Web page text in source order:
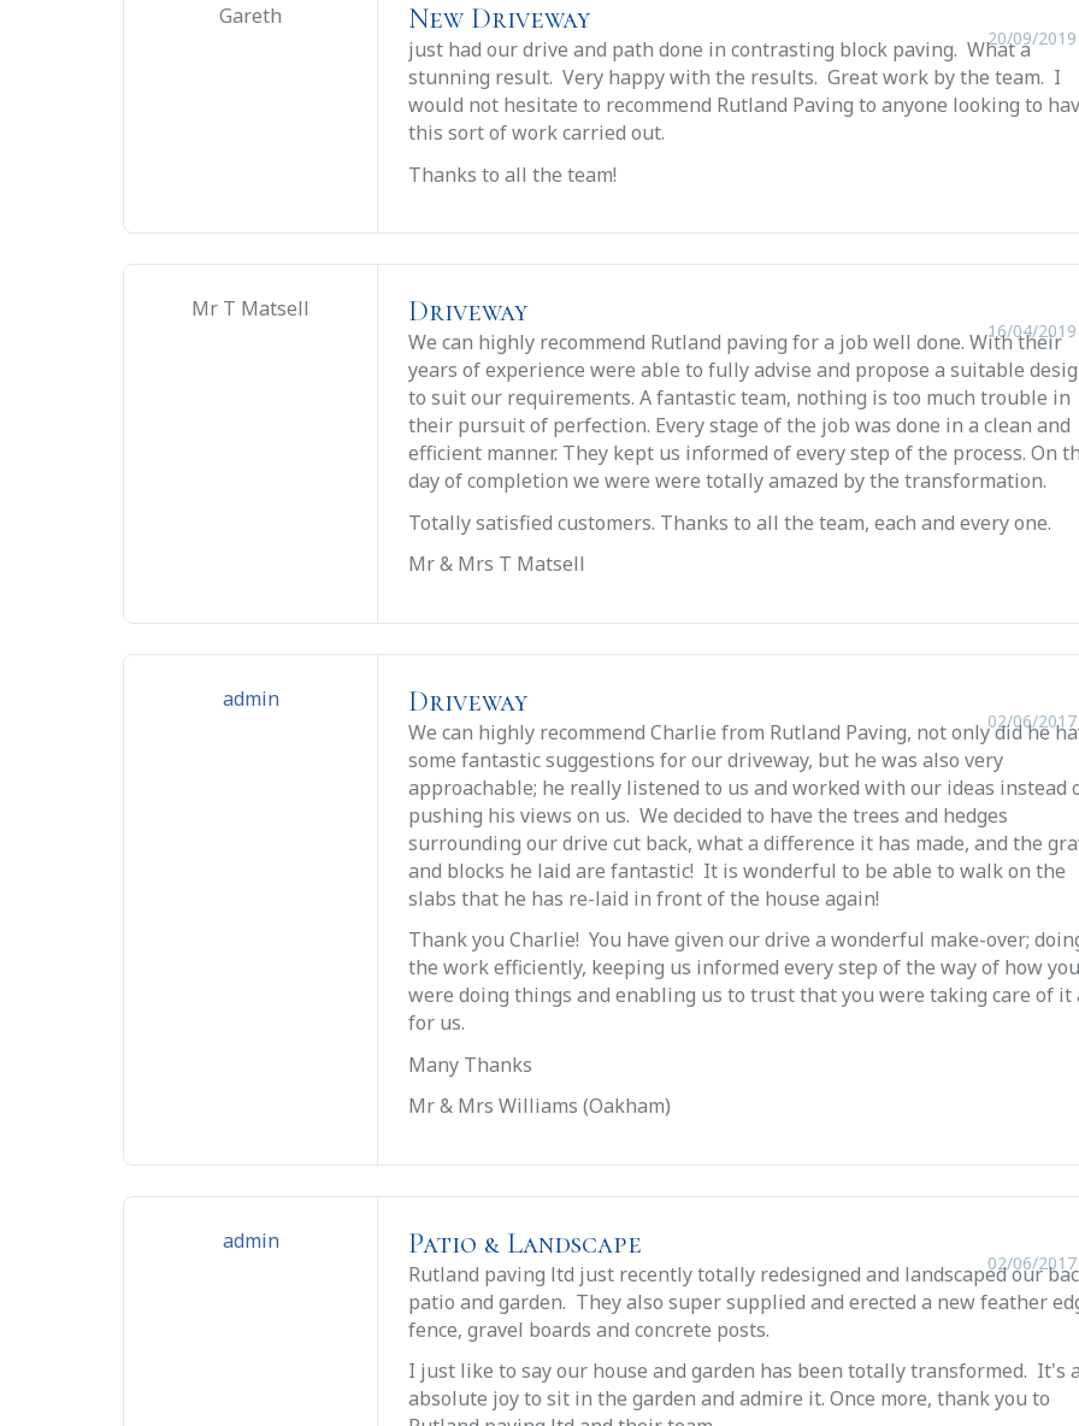
Gareth New Driveway
20/09/2019
just had our drive and path done in contrasting block paving. What a
stunning result. Very happy with the results. Great work by the team. I
would not hesitate to recommend Rutland Paving to anyone looking to
this sort of work carried out.
Thanks to all the team!
Mr T Matsell Driveway
16/04/2019
We can highly recommend Rutland paving for a job well done. With their
years of experience were able to fully advise and propose a suitable
to suit our requirements. A fantastic team, nothing is too much trouble in
their pursuit of perfection. Every stage of the job was done in a clean and
efficient manner. They kept us informed of every step of the process. On
day of completion we were were totally amazed by the transformation.
Totally satisfied customers. Thanks to all the team, each and every one.
Mr & Mrs T Matsell
admin Driveway
02/06/2017
We can highly recommend Charlie from Rutland Paving, not only did he
some fantastic suggestions for our driveway, but he was also very
approachable; he really listened to us and worked with our ideas instead
pushing his views on us. We decided to have the trees and hedges
surrounding our drive cut back, what a difference it has made, and the
and blocks he laid are fantastic! It is wonderful to be able to walk on the
slabs that he has re-laid in front of the house again!
Thank you Charlie! You have given our drive a wonderful make-over;
the work efficiently, keeping us informed every step of the way of how
were doing things and enabling us to trust that you were taking care of it
for us.
Many Thanks
Mr & Mrs Williams (Oakham)
admin Patio & Landscape
02/06/2017
Rutland paving ltd just recently totally redesigned and landscaped our
patio and garden. They also super supplied and erected a new feather
fence, gravel boards and concrete posts.
I just like to say our house and garden has been totally transformed. It's
absolute joy to sit in the garden and admire it. Once more, thank you to